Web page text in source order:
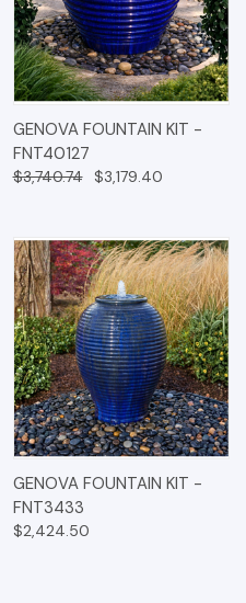
GENOVA FOUNTAIN KIT -
FNT40127
$3,740.74 $3,179.40
GENOVA FOUNTAIN KIT -
FNT3433
$2,424.50